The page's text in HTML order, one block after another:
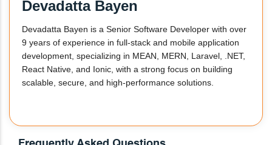
Devadatta Bayen
Devadatta Bayen is a Senior Software Developer with over
9 years of experience in full-stack and mobile application
development, specializing in MEAN, MERN, Laravel, .NET,
React Native, and Ionic, with a strong focus on building
scalable, secure, and high-performance solutions.